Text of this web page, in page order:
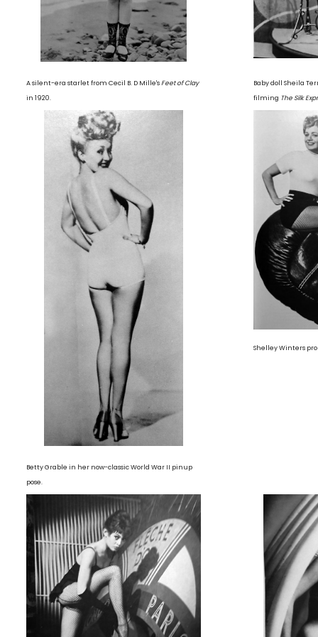
A silent-era starlet from Cecil B. D Mille'sFeet of Clay
in 1920.
Baby doll Sheila
filming The Silk
Shelley Winters
Betty Grable in her now-classic World War II pinup
pose.